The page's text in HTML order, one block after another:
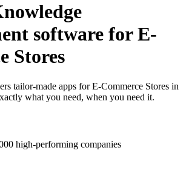
software for E-
Stores
tailor-made apps for E-Commerce Stores in
what you need, when you need it.
high-performing companies